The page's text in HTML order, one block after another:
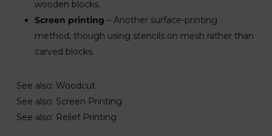
wooden blocks.
Screen printing – Another surface-printing
method, though using stencils on mesh rather than
carved blocks.
See also: Woodcut
See also: Screen Printing
See also: Relief Printing